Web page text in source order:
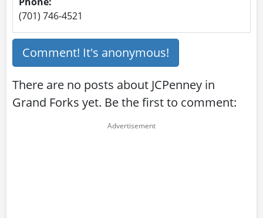
(701) 746-4521
Comment! It's anonymous!
There are no posts about JCPenney in
Grand Forks yet. Be the first to comment: